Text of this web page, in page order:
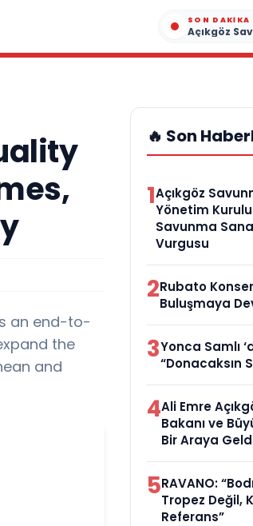
SON DAKIKA
an end-to-
the
and
🔥 Son
1Açıkgöz
Yönetim
Savunma
Vurgusu
2Rubato
Buluşmaya
3Yonca Samlı
“Donacaksın
4Ali Emre
Bakanı ve
Bir Araya
5RAVANO:
Tropez Değil,
Referans”